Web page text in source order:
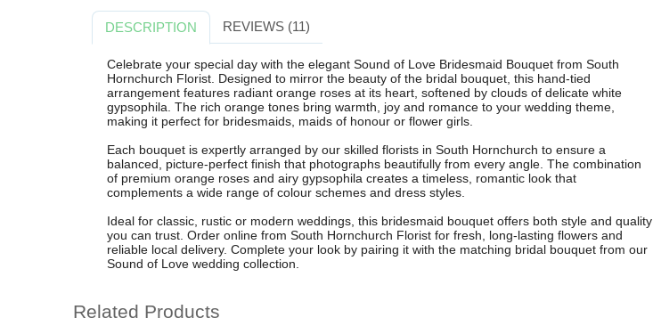
DESCRIPTION REVIEWS (11)
Celebrate your special day with the elegant Sound of Love Bridesmaid Bouquet from South
Hornchurch Florist. Designed to mirror the beauty of the bridal bouquet, this hand-tied
arrangement features radiant orange roses at its heart, softened by clouds of delicate white
gypsophila. The rich orange tones bring warmth, joy and romance to your wedding theme,
making it perfect for bridesmaids, maids of honour or flower girls.
Each bouquet is expertly arranged by our skilled florists in South Hornchurch to ensure a
balanced, picture-perfect finish that photographs beautifully from every angle. The combination
of premium orange roses and airy gypsophila creates a timeless, romantic look that
complements a wide range of colour schemes and dress styles.
Ideal for classic, rustic or modern weddings, this bridesmaid bouquet offers both style and quality
you can trust. Order online from South Hornchurch Florist for fresh, long-lasting flowers and
reliable local delivery. Complete your look by pairing it with the matching bridal bouquet from our
Sound of Love wedding collection.
Related Products